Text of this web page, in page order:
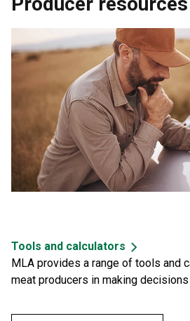
Tools and calculators
MLA provides a range of tools and
meat producers in making